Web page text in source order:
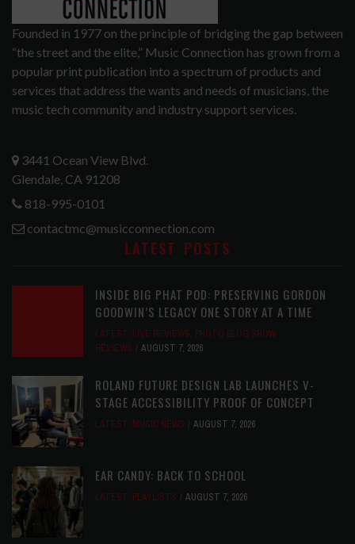
Founded in 1977 on the principle of bridging the gap between
“the street and the elite,” Music Connection has grown from a
popular print publication into a spectrum of products and
services that address the wants and needs of musicians, the
music tech community and industry support services.
3441 Ocean View Blvd.
Glendale, CA 91208
818-995-0101
contactmc@musicconnection.com
LATEST POSTS
INSIDE BIG PHAT POD: PRESERVING GORDON
GOODWIN’S LEGACY ONE STORY AT A TIME
LATEST, LIVE REVIEWS, PHOTO BLOG SHOW
REVIEWS
AUGUST 7, 2026
ROLAND FUTURE DESIGN LAB LAUNCHES V-
STAGE ACCESSIBILITY PROOF OF CONCEPT
LATEST, MUSIC NEWS AUGUST 7, 2026
EAR CANDY: BACK TO SCHOOL
LATEST, PLAYLISTS AUGUST 7, 2026